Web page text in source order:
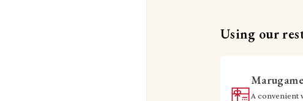
Using our
A convenient